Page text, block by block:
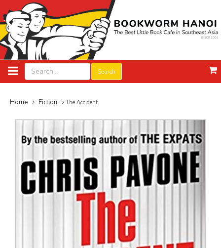
Search
Home Fiction The Accident